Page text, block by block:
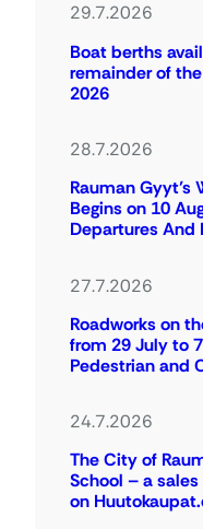
29.7.2026
Boat berths
remainder of
2026
28.7.2026
Rauman Gyyt’s
Begins on 10
Departures
27.7.2026
Roadworks on
from 29 July to
Pedestrian and
24.7.2026
The City of
School – a
on